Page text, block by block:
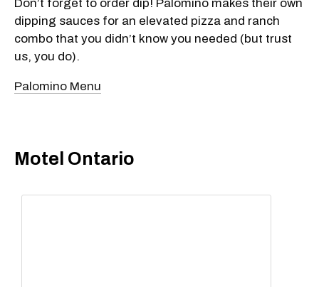
Don’t forget to order dip! Palomino makes their own
dipping sauces for an elevated pizza and ranch
combo that you didn’t know you needed (but trust
us, you do).
Palomino Menu
Motel Ontario